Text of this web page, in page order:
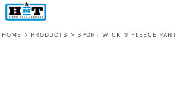
HOME > PRODUCTS > SPORT WICK ® FLEECE PANT